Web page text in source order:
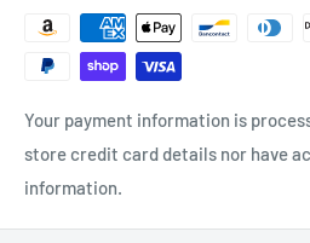
Your payment information is
store credit card details nor have
information.